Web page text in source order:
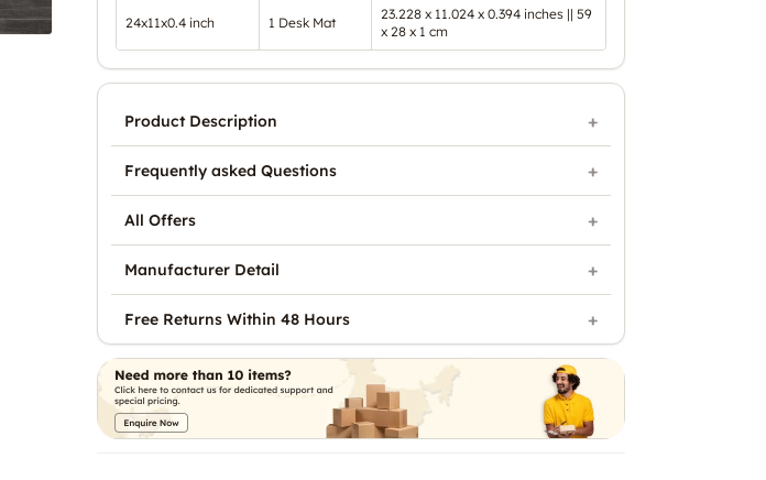
24x11x0.4 inch 1 Desk Mat
23.228 x 11.024 x 0.394 inches || 59
x 28 x 1 cm
Product Description
Frequently asked Questions
All Offers
Manufacturer Detail
Free Returns Within 48 Hours